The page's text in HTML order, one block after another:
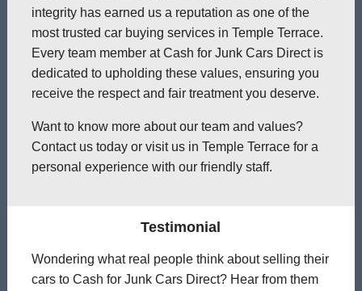
integrity has earned us a reputation as one of the
most trusted car buying services in Temple Terrace.
Every team member at Cash for Junk Cars Direct is
dedicated to upholding these values, ensuring you
receive the respect and fair treatment you deserve.
Want to know more about our team and values?
Contact us today or visit us in Temple Terrace for a
personal experience with our friendly staff.
Testimonial
Wondering what real people think about selling their
cars to Cash for Junk Cars Direct? Hear from them